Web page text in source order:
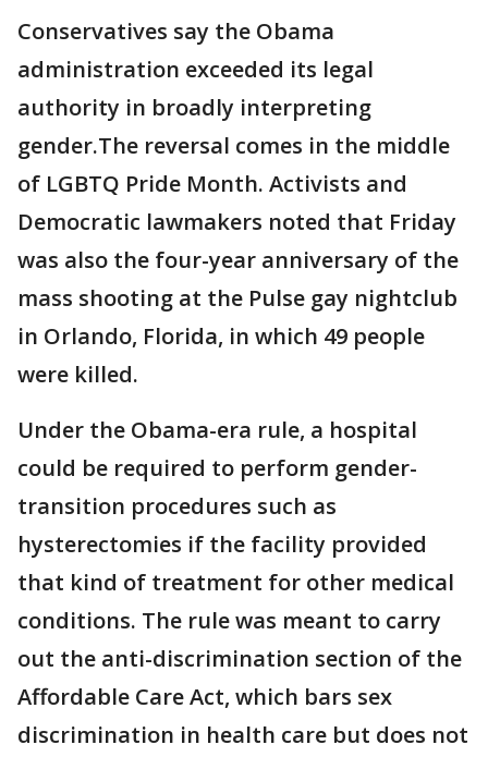
Conservatives say the Obama
administration exceeded its legal
authority in broadly interpreting
gender.The reversal comes in the middle
of LGBTQ Pride Month. Activists and
Democratic lawmakers noted that Friday
was also the four-year anniversary of the
mass shooting at the Pulse gay nightclub
in Orlando, Florida, in which 49 people
were killed.
Under the Obama-era rule, a hospital
could be required to perform gender-
transition procedures such as
hysterectomies if the facility provided
that kind of treatment for other medical
conditions. The rule was meant to carry
out the anti-discrimination section of the
Affordable Care Act, which bars sex
discrimination in health care but does not